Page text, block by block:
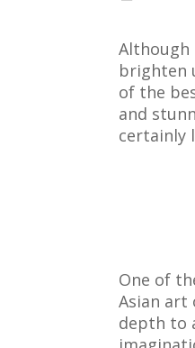
Although
brighten
of the
and
certainly
One of
Asian art
depth to